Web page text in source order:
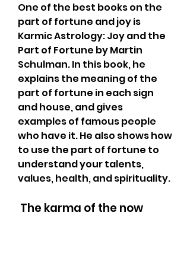
One of the best books on the
part of fortune and joy is
Karmic Astrology: Joy and the
Part of Fortune by Martin
Schulman. In this book, he
explains the meaning of the
part of fortune in each sign
and house, and gives
examples of famous people
who have it. He also shows how
to use the part of fortune to
understand your talents,
values, health, and spirituality.
The karma of the now